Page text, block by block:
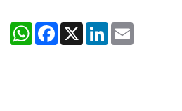
WhatsApp
Facebook
X LinkedIn